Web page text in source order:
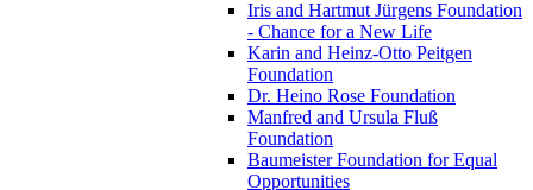
Iris and Hartmut Jürgens Foundation
- Chance for a New Life
Karin and Heinz-Otto Peitgen
Foundation
Dr. Heino Rose Foundation
Manfred and Ursula Fluß
Foundation
Baumeister Foundation for Equal
Opportunities